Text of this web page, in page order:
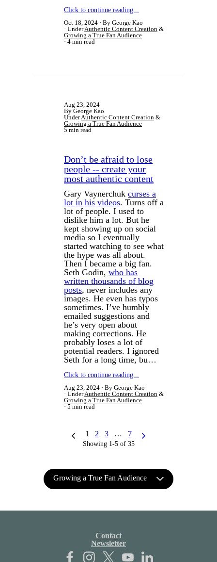
Click to continue reading...
Oct 18, 2024
By George Kao
UnderAuthentic Content Creation &
Growing a True Fan Audience
4 min read
Aug 23, 2024
By George Kao
UnderAuthentic Content Creation &
Growing a True Fan Audience
5 min read
Don’t be afraid to lose
people -- create your
most authentic content
Gary Vaynerchuk curses a
lot in his videos. Turns off a
lot of people. I used to
dislike him a lot. But he
kept showing up on social
media so I eventually
started watching to see what
the hype was all about.
Then I became a big fan.
Seth Godin, who has
written thousands of blog
posts, never includes any
images. He even has typos
sometimes. I’ve humbly
emailed suggestions and
he’s very open about
making corrections. He
probably loses a lot of
potential readers. I ignored
Seth for a long time, bu…
Click to continue reading...
Aug 23, 2024
By George Kao
UnderAuthentic Content Creation &
Growing a True Fan Audience
5 min read
1 2 3 … 7
Showing 1-5 of 35
Growing a True Fan Audience
Contact
Newsletter